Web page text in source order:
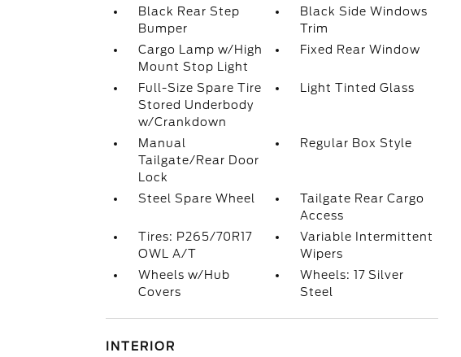
Black Rear Step
Bumper
Black Side Windows
Trim
Cargo Lamp w/High
Mount Stop Light
Fixed Rear Window
Full-Size Spare Tire
Stored Underbody
w/Crankdown
Light Tinted Glass
Manual
Tailgate/Rear Door
Lock
Regular Box Style
Steel Spare Wheel
Tailgate Rear Cargo
Access
Tires: P265/70R17
OWL A/T
Variable Intermittent
Wipers
Wheels w/Hub
Covers
Wheels: 17 Silver
Steel
INTERIOR